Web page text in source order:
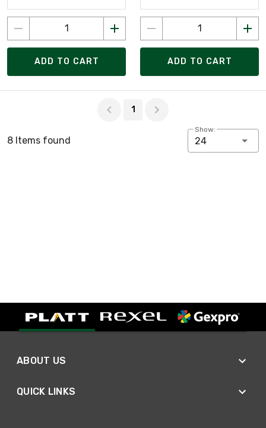
ADD TO CART ADD TO CART
1
8 Items found
Show:
24
ABOUT US
QUICK LINKS